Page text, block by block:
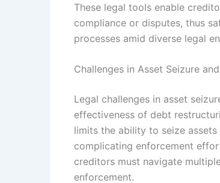
These legal tools enable
compliance or disputes, thus
processes amid diverse legal
Challenges in Asset Seizure
Legal challenges in asset
effectiveness of debt
limits the ability to seize
complicating enforcement
creditors must navigate
enforcement.